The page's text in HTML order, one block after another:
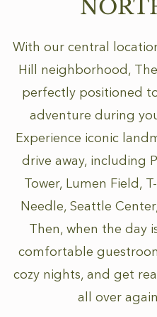
With our central
Hill neighborhood,
perfectly positioned
adventure during
Experience iconic
drive away, including
Tower, Lumen Field,
Needle, Seattle
Then, when the day
comfortable
cozy nights, and get
all over